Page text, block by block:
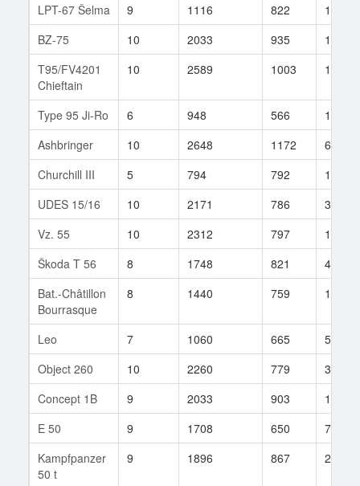
LPT-67 Šelma
9 1116 822
118
BZ-75
10 2033 935
14
T95/FV4201
Chieftain
10 2589 1003 181
Type 95 Ji-Ro 6 948 566
11
Ashbringer
10 2648 1172
6
Churchill III
5 794 792
117
UDES 15/16
10 2171 786
327
Vz. 55
10 2312 797
1372
Škoda T 56
8 1748 821
458
Bat.-Châtillon
Bourrasque
8 1440 759 1143
Leo 7 1060 665
56
Object 260
10 2260 779
355
Concept 1B
9 2033 903
1640
E 50
9 1708 650
70
Kampfpanzer
50 t
9 1896 867 200